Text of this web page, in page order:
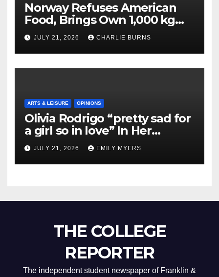
Norway Refuses American
Food, Brings Own 1,000 kg
Shipment
JULY 21, 2026 CHARLIE BURNS
ARTS & LEISURE OPINIONS
Olivia Rodrigo “pretty sad for
a girl so in love” In Her
Newest Album
JULY 21, 2026 EMILY MYERS
THE COLLEGE
REPORTER
The independent student newspaper of Franklin &